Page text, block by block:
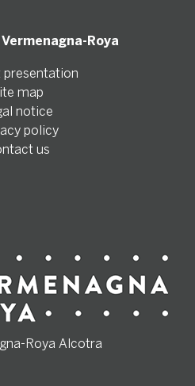
Roya
presentation
map
notice
policy
us
Roya Alcotra